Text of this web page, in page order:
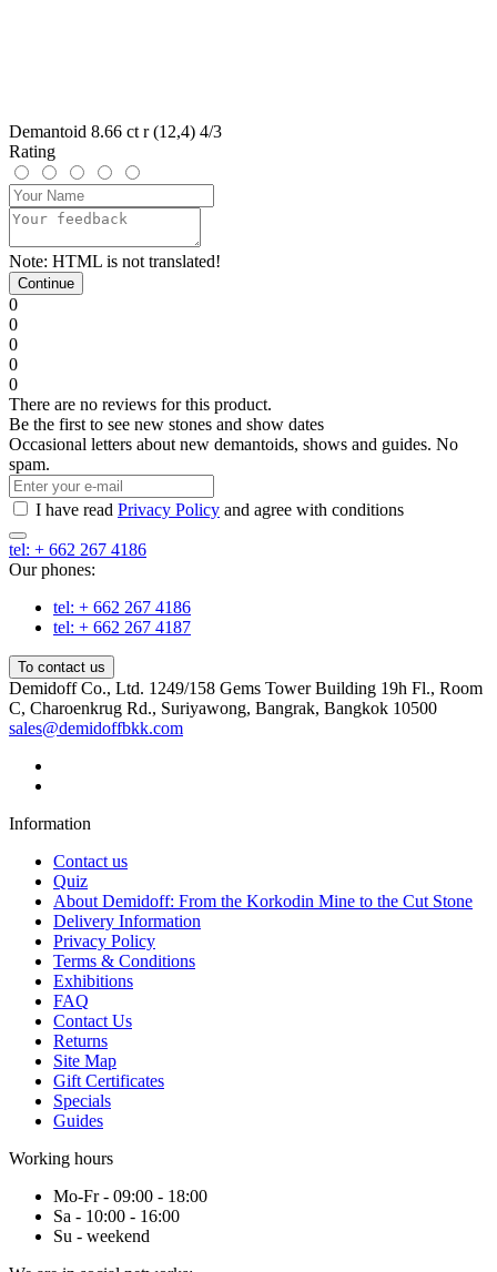
Demantoid 8.66 ct r (12,4) 4/3
Rating
Note: HTML is not translated!
Continue
0
0
0
0
0
There are no reviews for this product.
Be the first to see new stones and show dates
Occasional letters about new demantoids, shows and guides. No
spam.
I have read Privacy Policy and agree with conditions
tel: + 662 267 4186
Our phones:
tel: + 662 267 4186
tel: + 662 267 4187
To contact us
Demidoff Co., Ltd. 1249/158 Gems Tower Building 19h Fl., Room
C, Charoenkrug Rd., Suriyawong, Bangrak, Bangkok 10500
sales@demidoffbkk.com
Information
Contact us
Quiz
About Demidoff: From the Korkodin Mine to the Cut Stone
Delivery Information
Privacy Policy
Terms & Conditions
Exhibitions
FAQ
Contact Us
Returns
Site Map
Gift Certificates
Specials
Guides
Working hours
Mo-Fr - 09:00 - 18:00
Sa - 10:00 - 16:00
Su - weekend